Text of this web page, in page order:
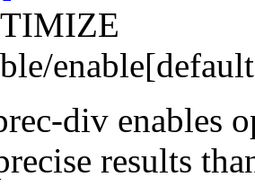
div enables
results